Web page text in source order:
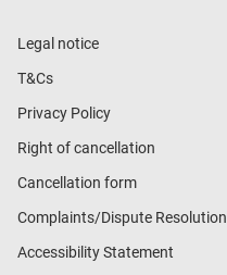
Legal notice
T&Cs
Privacy Policy
Right of cancellation
Cancellation form
Complaints/Dispute Resolution
Accessibility Statement